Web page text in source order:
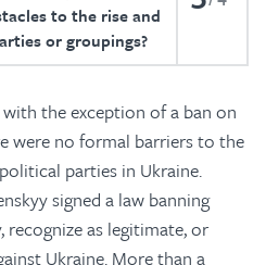
to the rise and
or groupings?
the exception of a ban on
were no formal barriers to the
parties in Ukraine.
signed a law banning
as legitimate, or
Ukraine. More than a